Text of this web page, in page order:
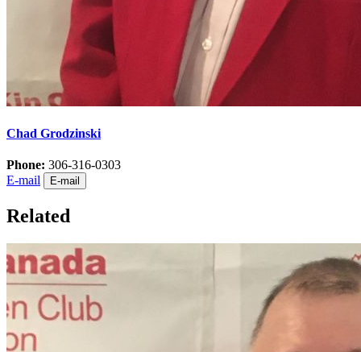
Chad Grodzinski
Phone: 306-316-0303
E-mail
E-mail
Related